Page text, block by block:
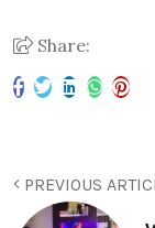
Share:
PREVIOUS